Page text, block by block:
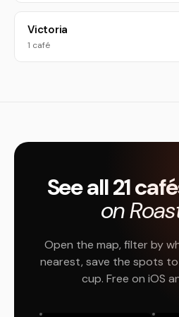
Victoria
1 café
See all 21
on
Open the map, filter by
nearest, save the spots
cup. Free on iOS